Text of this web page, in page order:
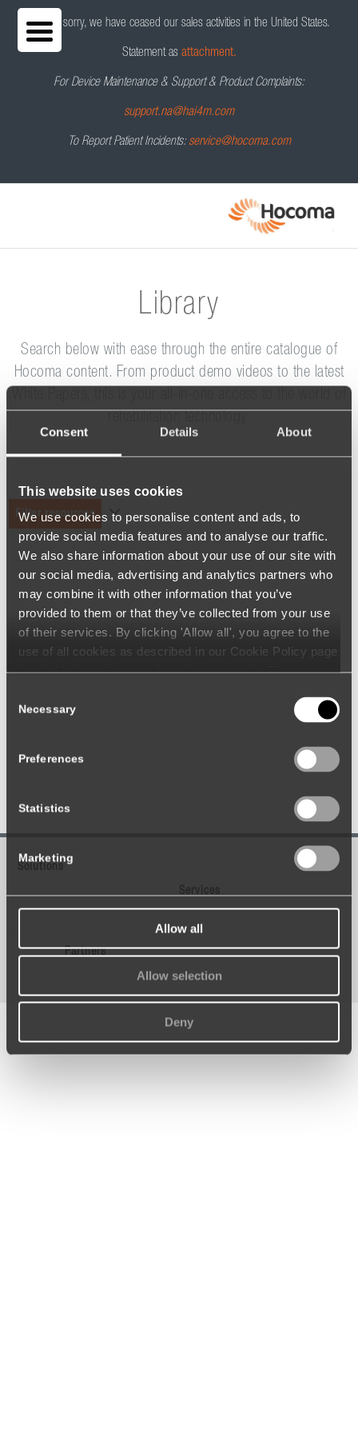
Consent Details About
This website uses cookies
We use cookies to personalise content and ads, to
provide social media features and to analyse our traffic.
We also share information about your use of our site with
our social media, advertising and analytics partners who
may combine it with other information that you’ve
provided to them or that they’ve collected from your use
of their services. By clicking 'Allow all', you agree to the
use of all cookies as described in our Cookie Policy page
(available from the page footer) or under the Show details
consent at any time.
Selection
Necessary
Preferences
Statistics
Marketing
Allow all
Allow selection
Deny
We are sorry, we have ceased our sales activities in the United States.
Statement as attachment.
For Device Maintenance & Support & Product Complaints:
support.na@hai4m.com
To Report Patient Incidents: service@hocoma.com
Library
Search below with ease through the entire catalogue of
Hocoma content. From product demo videos to the latest
Filter resources
Solutions
Services
Partners